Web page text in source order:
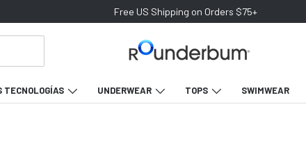
Free US Shipping on Orders $75+
TECNOLOGÍAS UNDERWEAR TOPS SWIMWEAR